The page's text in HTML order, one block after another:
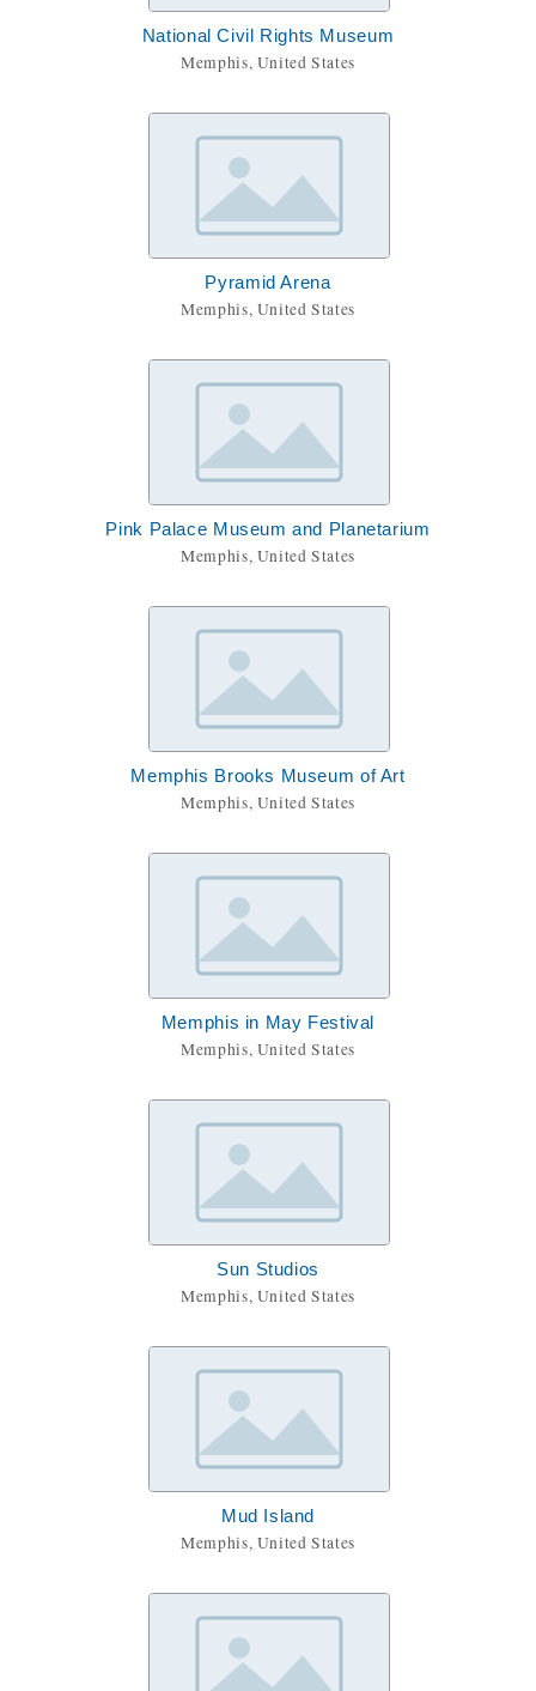
National Civil Rights Museum
Memphis, United States
Pyramid Arena
Memphis, United States
Pink Palace Museum and Planetarium
Memphis, United States
Memphis Brooks Museum of Art
Memphis, United States
Memphis in May Festival
Memphis, United States
Sun Studios
Memphis, United States
Mud Island
Memphis, United States